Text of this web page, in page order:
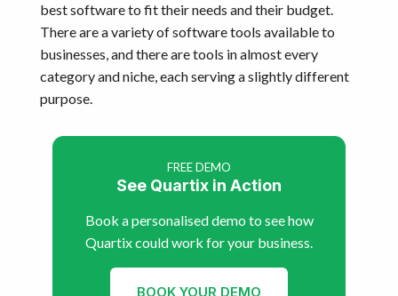
best software to fit their needs and their budget.
There are a variety of software tools available to
businesses, and there are tools in almost every
category and niche, each serving a slightly different
purpose.
FREE DEMO
See Quartix in Action
Book a personalised demo to see how
Quartix could work for your business.
BOOK YOUR DEMO